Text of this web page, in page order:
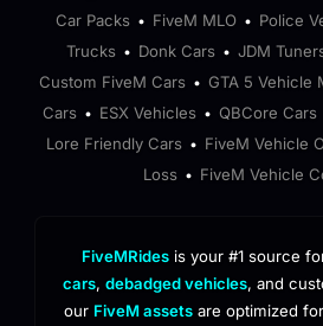
Car Packs • FiveM MLO • Police
Trucks • Donk Cars • JDM
Custom FiveM Cars • GTA 5 Vehicle
Cars • ESX Vehicles • QBCore Cars
Lore Friendly Cars • FiveM Vehicle
Loss • FiveM Vehicle
FiveMRides is your #1 source
cars, debadged vehicles, and
our FiveM assets are optimized